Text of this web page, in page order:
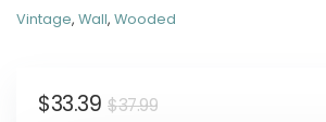
Vintage, Wall, Wooded
$37.99
$33.39